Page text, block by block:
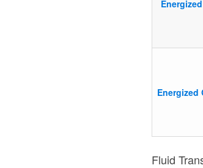
Energized
Fluid